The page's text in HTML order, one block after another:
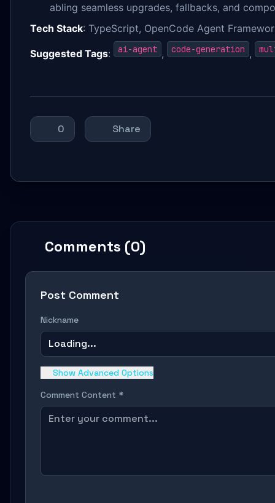
abling seamless upgrades, fallbacks, and
Tech Stack: TypeScript, OpenCode Agent
Suggested Tags: ai-agent , code-generation ,
0 Share
Comments (0)
Post Comment
Nickname
Loading...
Show Advanced Options
Comment Content *